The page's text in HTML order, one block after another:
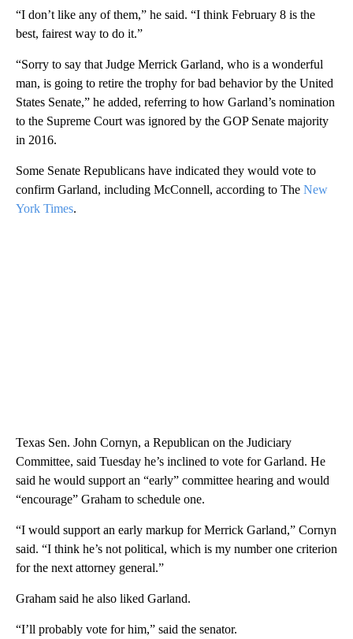
“I don’t like any of them,” he said. “I think February 8 is the
best, fairest way to do it.”
“Sorry to say that Judge Merrick Garland, who is a wonderful
man, is going to retire the trophy for bad behavior by the United
States Senate,” he added, referring to how Garland’s nomination
to the Supreme Court was ignored by the GOP Senate majority
in 2016.
Some Senate Republicans have indicated they would vote to
confirm Garland, including McConnell, according to The New
York Times.
Texas Sen. John Cornyn, a Republican on the Judiciary
Committee, said Tuesday he’s inclined to vote for Garland. He
said he would support an “early” committee hearing and would
“encourage” Graham to schedule one.
“I would support an early markup for Merrick Garland,” Cornyn
said. “I think he’s not political, which is my number one criterion
for the next attorney general.”
Graham said he also liked Garland.
“I’ll probably vote for him,” said the senator.